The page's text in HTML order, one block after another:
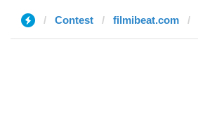
Contest filmibeat.com